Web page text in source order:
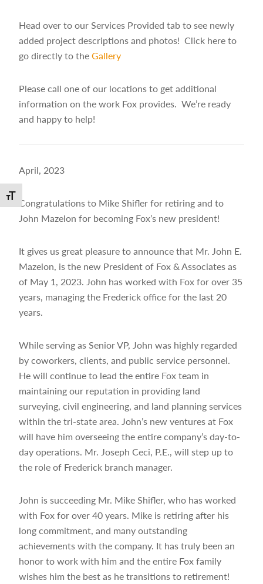
Toggle Font size
Head over to our Services Provided tab to see newly
added project descriptions and photos! Click here to
go directly to theGallery
Please call one of our locations to get additional
information on the work Fox provides. We’re ready
and happy to help!
April, 2023
Congratulations to Mike Shifler for retiring and to
John Mazelon for becoming Fox’s new president!
It gives us great pleasure to announce that Mr. John E.
Mazelon, is the new President of Fox & Associates as
of May 1, 2023. John has worked with Fox for over 35
years, managing the Frederick office for the last 20
years.
While serving as Senior VP, John was highly regarded
by coworkers, clients, and public service personnel.
He will continue to lead the entire Fox team in
maintaining our reputation in providing land
surveying, civil engineering, and land planning services
within the tri-state area. John’s new ventures at Fox
will have him overseeing the entire company’s day-to-
day operations. Mr. Joseph Ceci, P.E., will step up to
the role of Frederick branch manager.
John is succeeding Mr. Mike Shifler, who has worked
with Fox for over 40 years. Mike is retiring after his
long commitment, and many outstanding
achievements with the company. It has truly been an
honor to work with him and the entire Fox family
wishes him the best as he transitions to retirement!